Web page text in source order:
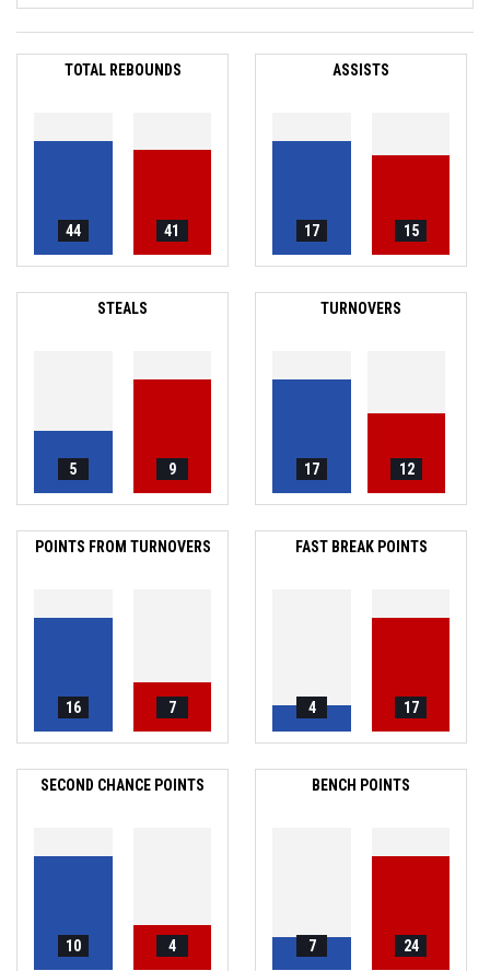
TOTAL REBOUNDS
44 41
ASSISTS
17 15
STEALS
5 9
TURNOVERS
17 12
POINTS FROM TURNOVERS
16 7
FAST BREAK POINTS
4 17
SECOND CHANCE POINTS
10 4
BENCH POINTS
7 24